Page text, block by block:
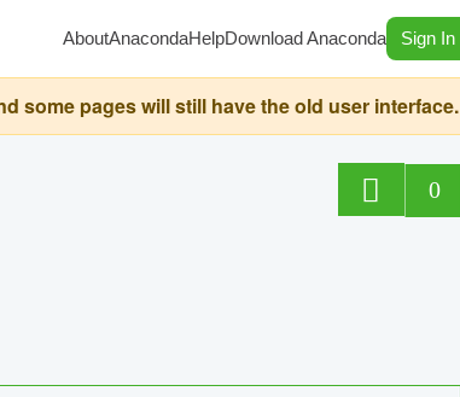
AboutAnacondaHelpDownload Anaconda Sign In
some pages will still have the old user interface.
0